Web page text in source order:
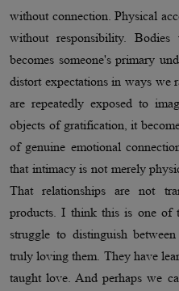
without connection. Physical
without responsibility.
becomes someone's primary
distort expectations in ways we
are repeatedly exposed to
objects of gratification, it
of genuine emotional
that intimacy is not merely
That relationships are not
products. I think this is one of
struggle to distinguish
truly loving them. They have
taught love. And perhaps we